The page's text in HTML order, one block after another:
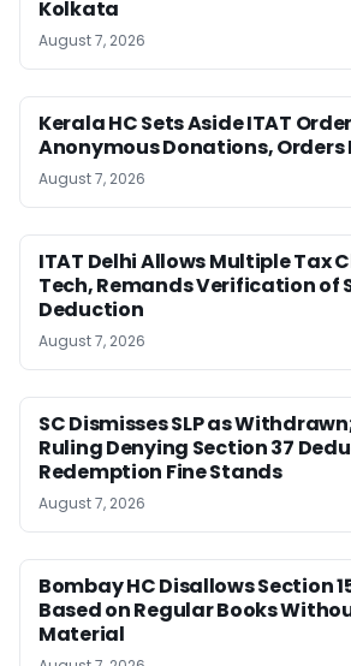
Kolkata
August 7, 2026
Kerala HC Sets Aside ITAT
Anonymous Donations, Orders
August 7, 2026
ITAT Delhi Allows Multiple Tax
Tech, Remands Verification of
Deduction
August 7, 2026
SC Dismisses SLP as
Ruling Denying Section 37
Redemption Fine Stands
August 7, 2026
Bombay HC Disallows Section
Based on Regular Books
Material